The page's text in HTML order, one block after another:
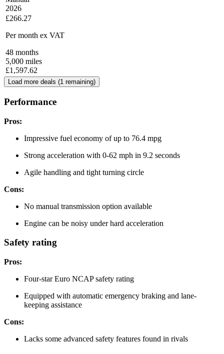
2026
£266.27
Per month ex VAT
48 months
5,000 miles
£1,597.62
Load more deals (1 remaining)
Performance
Pros:
Impressive fuel economy of up to 76.4 mpg
Strong acceleration with 0-62 mph in 9.2 seconds
Agile handling and tight turning circle
Cons:
No manual transmission option available
Engine can be noisy under hard acceleration
Safety rating
Pros:
Four-star Euro NCAP safety rating
Equipped with automatic emergency braking and lane-
keeping assistance
Cons:
Lacks some advanced safety features found in rivals